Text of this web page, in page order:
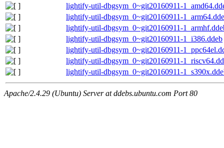
lightify-util-dbgsym_0~git20160911-
lightify-util-dbgsym_0~git20160911-
lightify-util-dbgsym_0~git20160911-
lightify-util-dbgsym_0~git20160911-1_i386.ddeb
lightify-util-dbgsym_0~git20160911-
lightify-util-dbgsym_0~git20160911-
lightify-util-dbgsym_0~git20160911-
Apache/2.4.29 (Ubuntu) Server at ddebs.ubuntu.com Port 80